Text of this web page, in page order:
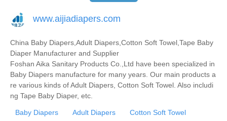
www.aijiadiapers.com
China Baby Diapers,Adult Diapers,Cotton Soft Towel,Tape Baby
Diaper Manufacturer and Supplier
Foshan Aika Sanitary Products Co.,Ltd have been specialized in
Baby Diapers manufacture for many years. Our main products a
re various kinds of Adult Diapers, Cotton Soft Towel. Also includi
ng Tape Baby Diaper, etc.
Baby Diapers Adult Diapers
Cotton Soft Towel